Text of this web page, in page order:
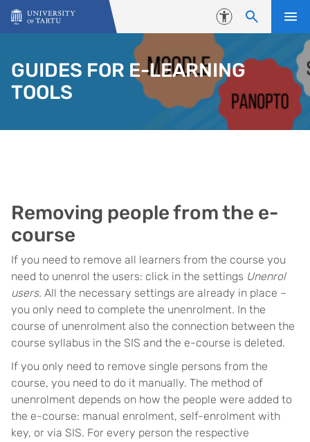
Skip to content
Accessibility
GUIDES FOR E-LEARNING
TOOLS
Removing people from the e-
course
If you need to remove all learners from the course you
need to unenrol the users: click in the settings Unenrol
users. All the necessary settings are already in place –
you only need to complete the unenrolment. In the
course of unenrolment also the connection between the
course syllabus in the SIS and the e-course is deleted.
If you only need to remove single persons from the
course, you need to do it manually. The method of
unenrolment depends on how the people were added to
the e-course: manual enrolment, self-enrolment with
key, or via SIS. For every person the respective